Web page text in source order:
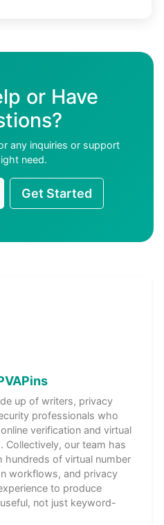
or Have
any inquiries or support
need.
Get Started
up of writers, privacy
professionals who
verification and virtual
Collectively, our team has
hundreds of virtual number
workflows, and privacy
to produce
not just keyword-